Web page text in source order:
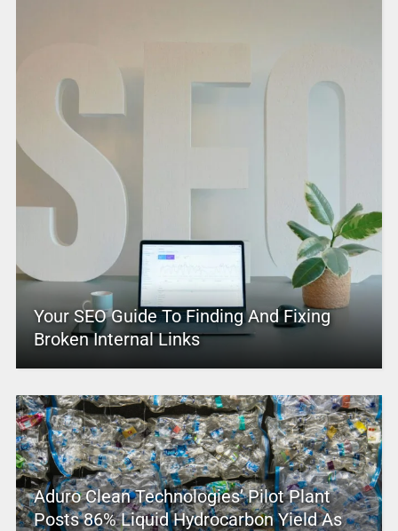
Your SEO Guide To Finding And Fixing
Broken Internal Links
Aduro Clean Technologies’ Pilot Plant
Posts 86% Liquid Hydrocarbon Yield As